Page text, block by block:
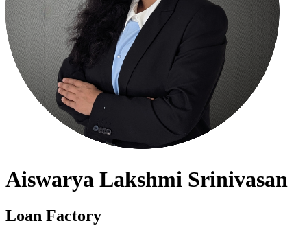
Aiswarya Lakshmi Srinivasan
Loan Factory